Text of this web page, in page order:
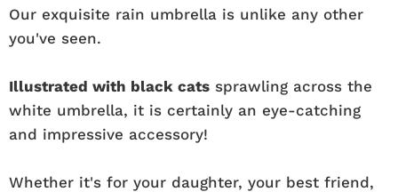
Our exquisite rain umbrella is unlike any other
you've seen.
Illustrated with black cats sprawling across the
white umbrella, it is certainly an eye-catching
and impressive accessory!
Whether it's for your daughter, your best friend,